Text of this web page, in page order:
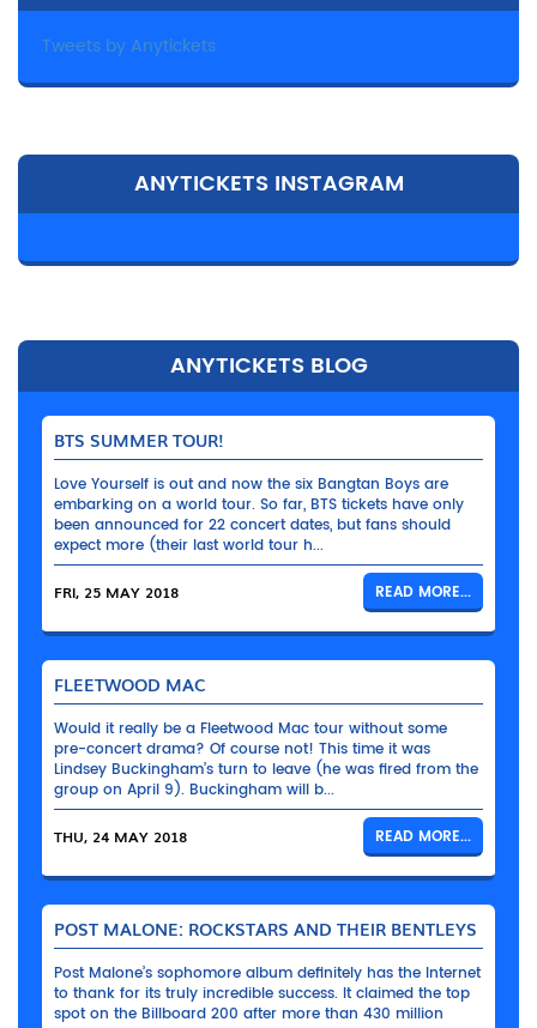
Tweets by Anytickets
ANYTICKETS INSTAGRAM
ANYTICKETS BLOG
BTS SUMMER TOUR!
Love Yourself is out and now the six Bangtan Boys are
embarking on a world tour. So far, BTS tickets have only
been announced for 22 concert dates, but fans should
expect more (their last world tour h...
FRI, 25 MAY 2018 READ MORE...
FLEETWOOD MAC
Would it really be a Fleetwood Mac tour without some
pre-concert drama? Of course not! This time it was
Lindsey Buckingham’s turn to leave (he was fired from the
group on April 9). Buckingham will b...
THU, 24 MAY 2018 READ MORE...
POST MALONE: ROCKSTARS AND THEIR BENTLEYS
Post Malone’s sophomore album definitely has the Internet
to thank for its truly incredible success. It claimed the top
spot on the Billboard 200 after more than 430 million